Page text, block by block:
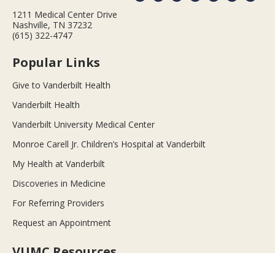
1211 Medical Center Drive
Nashville, TN 37232
(615) 322-4747
Popular Links
Give to Vanderbilt Health
Vanderbilt Health
Vanderbilt University Medical Center
Monroe Carell Jr. Children’s Hospital at Vanderbilt
My Health at Vanderbilt
Discoveries in Medicine
For Referring Providers
Request an Appointment